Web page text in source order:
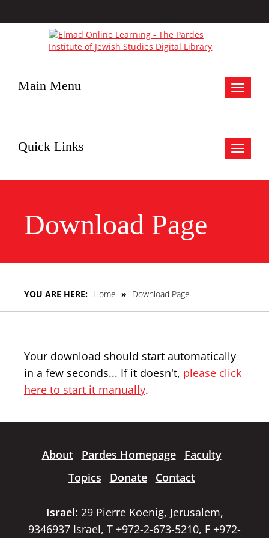
Toggle
Main Menu
Toggle
Quick Links
Download Page
YOU ARE HERE: Home » Download Page
Your download should start automatically
in a few seconds... If it doesn't, please click
here to start it manually.
About Pardes Homepage
Faculty
Topics
Donate Contact
Israel: 29 Pierre Koenig, Jerusalem,
9346937 Israel, T +972-2-673-5210, F +972-